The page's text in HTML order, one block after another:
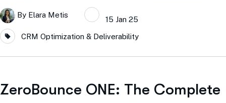
By Elara Metis
15 Jan 25
CRM Optimization & Deliverability
ZeroBounce ONE: The Complete